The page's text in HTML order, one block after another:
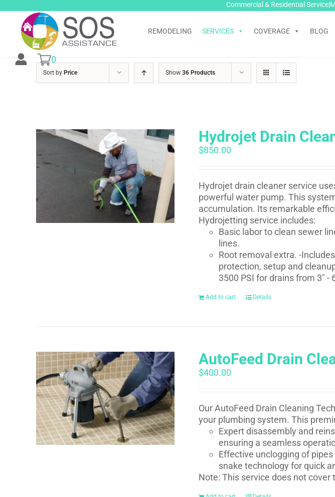
content
Commercial & Residential
REMODELING SERVICES COVERAGE BLOG
0
Sort by Price Show 36 Products
Hydrojet Drain
$850.00
Hydrojet drain cleaner service
powerful water pump. This
accumulation. Its remarkable
Hydrojetting service includes:
Basic labor to clean sewer
lines.
Root removal extra. -
protection, setup and
3500 PSI for drains from 3" -
Add to cart Details
AutoFeed Drain
$400.00
Our AutoFeed Drain Cleaning
your plumbing system. This
Expert disassembly and
ensuring a seamless
Effective unclogging of
snake technology for quick
Note: This service does not